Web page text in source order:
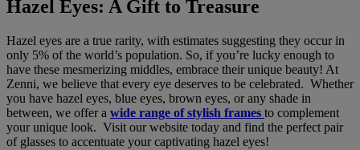
Hazel Eyes: A Gift to Treasure
Hazel eyes are a true rarity, with estimates suggesting they occur in
only 5% of the world’s population. So, if you’re lucky enough to
have these mesmerizing middles, embrace their unique beauty! At
Zenni, we believe that every eye deserves to be celebrated. Whether
you have hazel eyes, blue eyes, brown eyes, or any shade in
between, we offer a wide range of stylish frames to complement
your unique look. Visit our website today and find the perfect pair
of glasses to accentuate your captivating hazel eyes!